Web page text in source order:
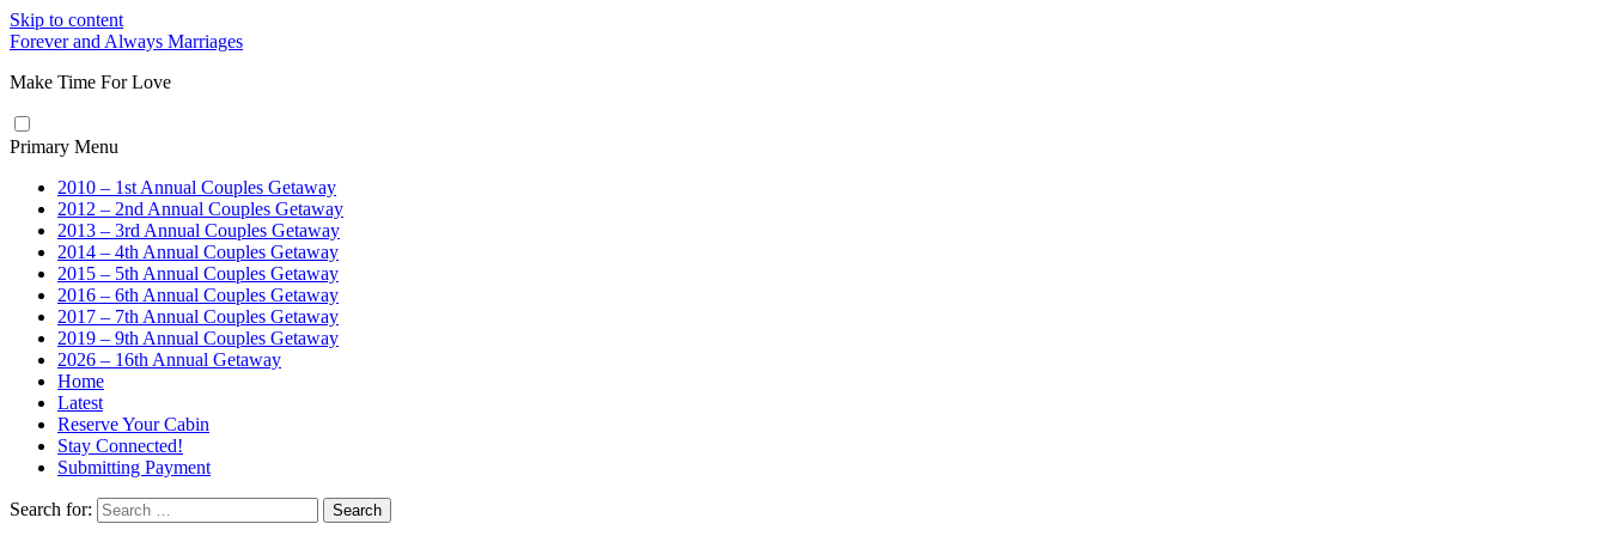
Skip to content
Forever and Always Marriages
Make Time For Love
Primary Menu
2010 – 1st Annual Couples Getaway
2012 – 2nd Annual Couples Getaway
2013 – 3rd Annual Couples Getaway
2014 – 4th Annual Couples Getaway
2015 – 5th Annual Couples Getaway
2016 – 6th Annual Couples Getaway
2017 – 7th Annual Couples Getaway
2019 – 9th Annual Couples Getaway
2026 – 16th Annual Getaway
Home
Latest
Reserve Your Cabin
Stay Connected!
Submitting Payment
Search for: